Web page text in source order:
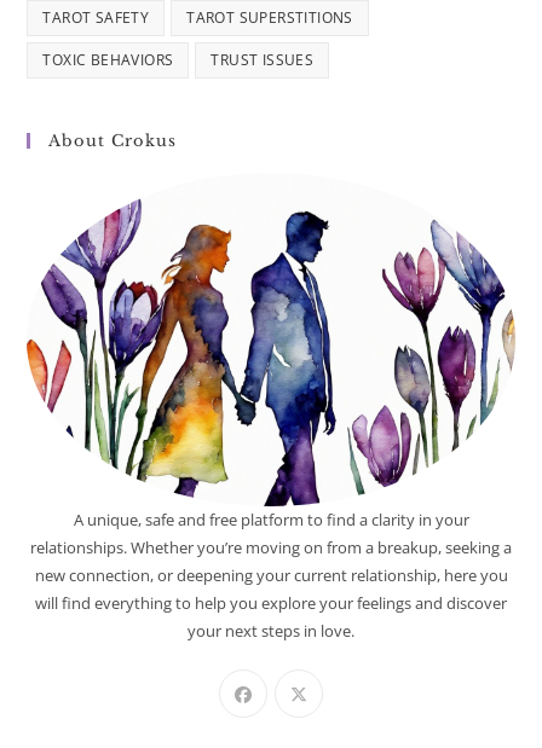
TAROT SAFETY TAROT SUPERSTITIONS
TOXIC BEHAVIORS TRUST ISSUES
About Crokus
A unique, safe and free platform to find a clarity in your
relationships. Whether you’re moving on from a breakup, seeking a
new connection, or deepening your current relationship, here you
will find everything to help you explore your feelings and discover
your next steps in love.